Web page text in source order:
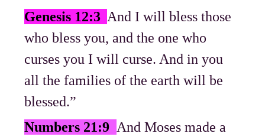
Genesis 12:3 And I will bless those
who bless you, and the one who
curses you I will curse. And in you
all the families of the earth will be
blessed.”
Numbers 21:9And Moses made a